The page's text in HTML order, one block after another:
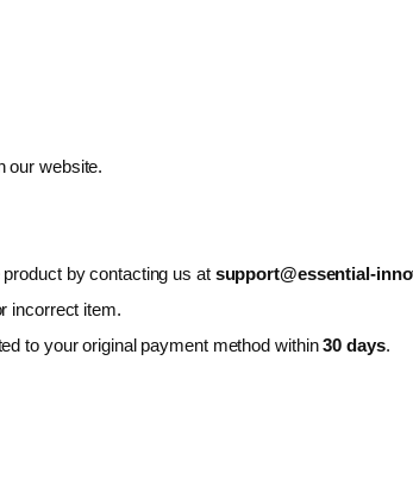
our website.
by contacting us at support@essential-
incorrect item.
to your original payment method within30 days.